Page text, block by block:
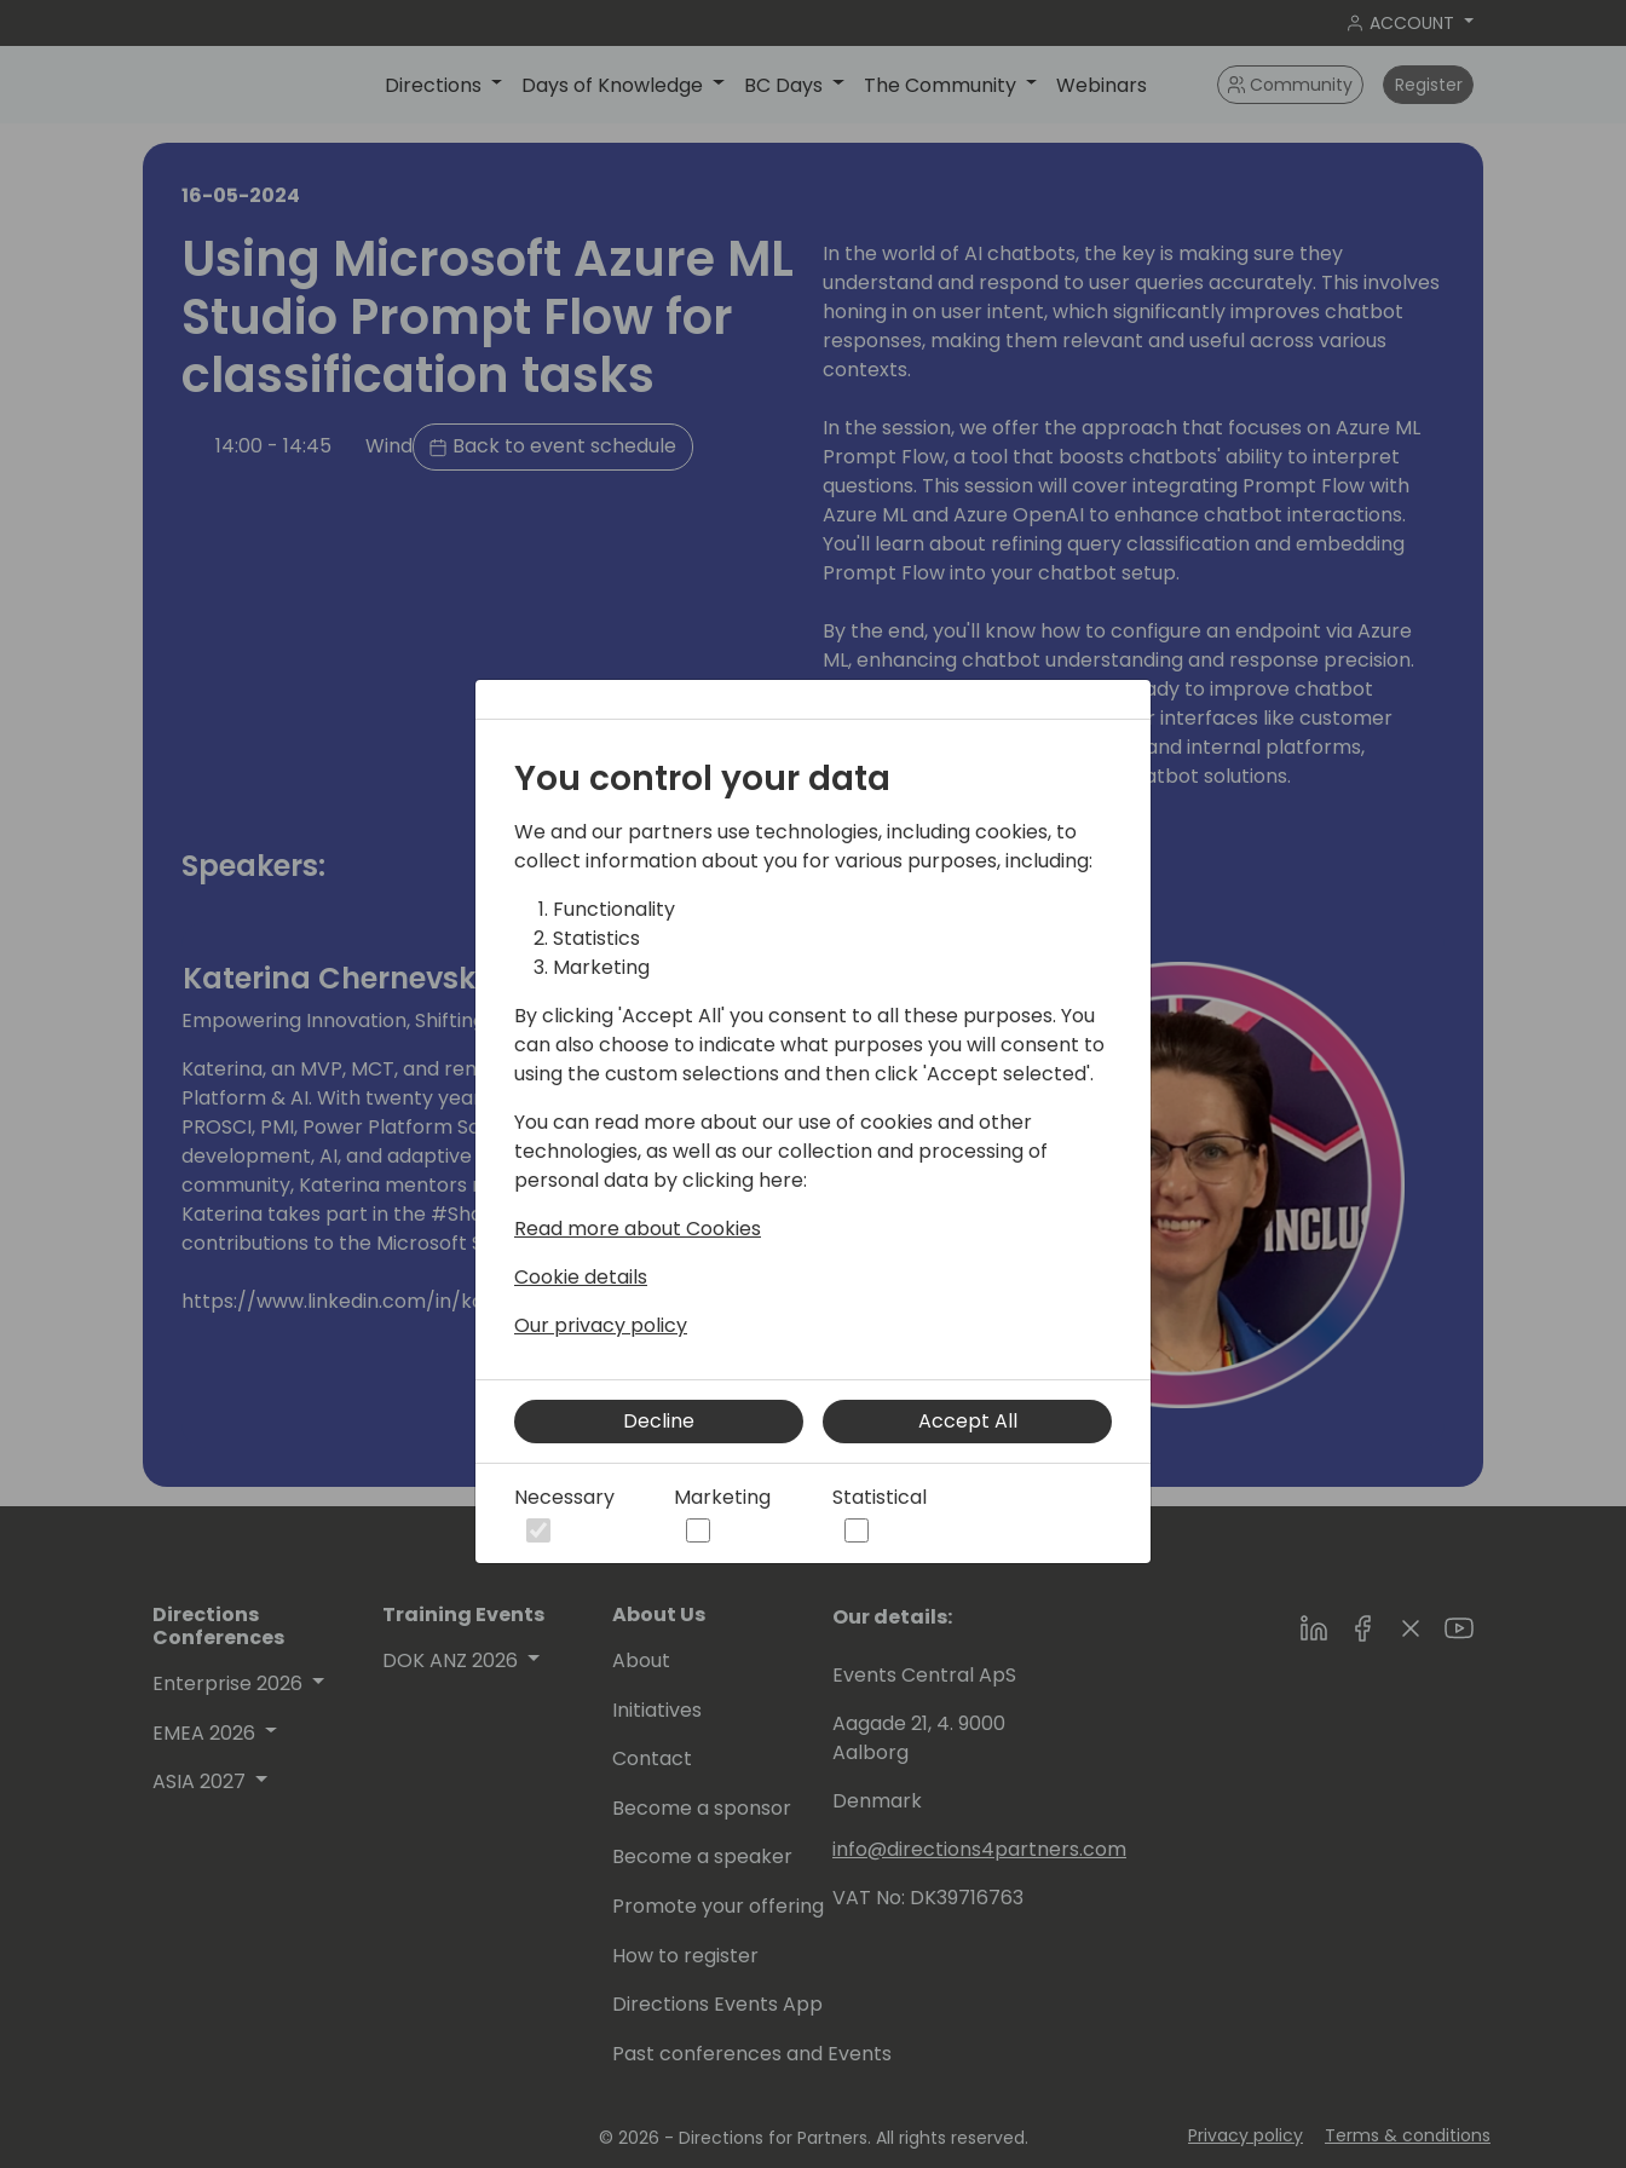
ACCOUNT
Directions Days of Knowledge BC Days The Community Webinars Community Register
16-05-2024
Using Microsoft Azure ML
Studio Prompt Flow for
classification tasks
14:00 - 14:45 Wind Back to event schedule
In the world of AI chatbots, the key is making sure they
understand and respond to user queries accurately. This involves
honing in on user intent, which significantly improves chatbot
responses, making them relevant and useful across various
contexts.
In the session, we offer the approach that focuses on Azure ML
Prompt Flow, a tool that boosts chatbots' ability to interpret
questions. This session will cover integrating Prompt Flow with
Azure ML and Azure OpenAI to enhance chatbot interactions.
You'll learn about refining query classification and embedding
Prompt Flow into your chatbot setup.
By the end, you'll know how to configure an endpoint via Azure
ML, enhancing chatbot understanding and response precision.
This endpoint is adaptable, and ready to improve chatbot
performance across different user interfaces like customer
portals, Power Apps applications, and internal platforms,
broadening the impact of your chatbot solutions.
Speakers:
Katerina Chernevskaya
Empowering Innovation, Shifting Paradigms
Katerina, an MVP, MCT, and renowned public speaker, focuses on Power
Platform & AI. With twenty years of experience and key certifications in
PROSCI, PMI, Power Platform Solution Architect, she leads in app
development, AI, and adaptive work models. Active in the Microsoft
community, Katerina mentors new tech talent and supports innovation.
Katerina takes part in the #SharingIsCaring initiative, guiding community
contributions to the Microsoft Sample Solution Gallery.
https://www.linkedin.com/in/katerinachernevskaya/
Directions
Conferences
Enterprise 2026
EMEA 2026
ASIA 2027
Training Events
DOK ANZ 2026
About Us
About
Initiatives
Contact
Become a sponsor
Become a speaker
Promote your offering
How to register
Directions Events App
Past conferences and Events
Our details:
Events Central ApS
Aagade 21, 4. 9000
Aalborg
Denmark
info@directions4partners.com
VAT No: DK39716763
LinkedInFacebookTwitterYoutube
© 2026 - Directions for Partners. All rights reserved. Privacy policy Terms & conditions
You control your data
We and our partners use technologies, including cookies, to
collect information about you for various purposes, including:
Functionality
Statistics
Marketing
By clicking 'Accept All' you consent to all these purposes. You
can also choose to indicate what purposes you will consent to
using the custom selections and then click 'Accept selected'.
You can read more about our use of cookies and other
technologies, as well as our collection and processing of
personal data by clicking here:
Read more about Cookies
Cookie details
Our privacy policy
Decline Accept All
Necessary Marketing Statistical